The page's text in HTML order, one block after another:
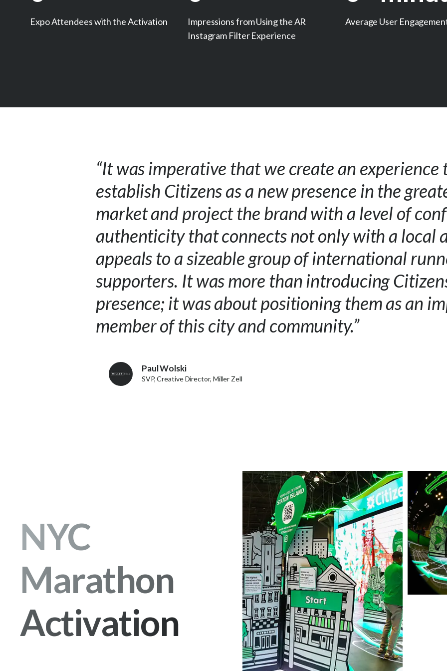
Expo Attendees with the Activation
Impressions from Using the AR
Instagram Filter Experience
Average User
“It was imperative that we create an
establish Citizens as a new presence in the
market and project the brand with a level of
authenticity that connects not only with a local
appeals to a sizeable group of international
supporters. It was more than introducing
presence; it was about positioning them as an
member of this city and community.”
Paul Wolski
SVP, Creative Director, Miller Zell
NYC
Marathon
Activation